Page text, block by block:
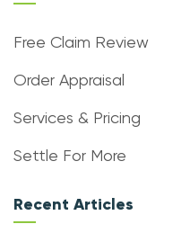
Free Claim Review
Order Appraisal
Services & Pricing
Settle For More
Recent Articles